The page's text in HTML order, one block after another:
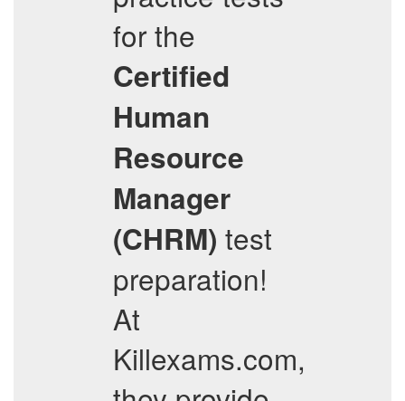
for the
Certified
Human
Resource
Manager
(CHRM) test
preparation!
At
Killexams.com,